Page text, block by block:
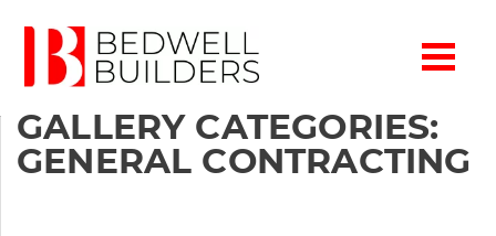
GALLERY CATEGORIES:
GENERAL CONTRACTING